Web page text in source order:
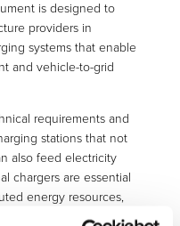
is designed to
providers in
systems that enable
and vehicle-to-grid
requirements and
stations that not
also feed electricity
chargers are essential
energy resources,
renewable